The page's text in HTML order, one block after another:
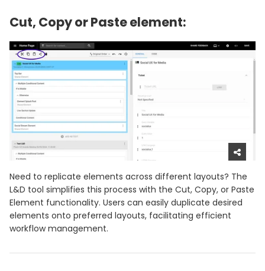
Cut, Copy or Paste element:
Need to replicate elements across different layouts? The
L&D tool simplifies this process with the Cut, Copy, or Paste
Element functionality. Users can easily duplicate desired
elements onto preferred layouts, facilitating efficient
workflow management.